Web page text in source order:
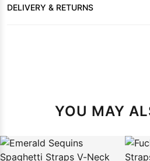
DELIVERY & RETURNS
YOU MAY